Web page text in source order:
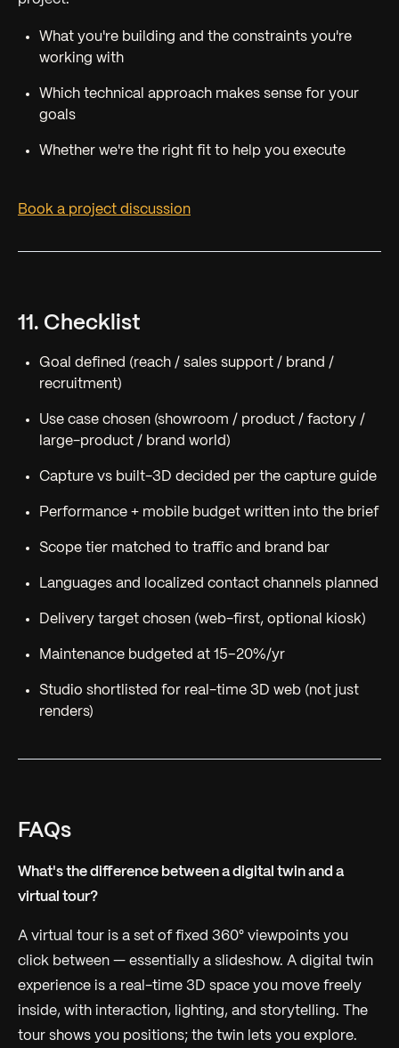
What you're building and the constraints you're
working with
Which technical approach makes sense for your
goals
Whether we're the right fit to help you execute
Book a project discussion
11. Checklist
Goal defined (reach / sales support / brand /
recruitment)
Use case chosen (showroom / product / factory /
large-product / brand world)
Capture vs built-3D decided per the capture guide
Performance + mobile budget written into the brief
Scope tier matched to traffic and brand bar
Languages and localized contact channels planned
Delivery target chosen (web-first, optional kiosk)
Maintenance budgeted at 15–20%/yr
Studio shortlisted for real-time 3D web (not just
renders)
FAQs
What's the difference between a digital twin and a
virtual tour?
A virtual tour is a set of fixed 360° viewpoints you
click between — essentially a slideshow. A digital twin
experience is a real-time 3D space you move freely
inside, with interaction, lighting, and storytelling. The
tour shows you positions; the twin lets you explore.